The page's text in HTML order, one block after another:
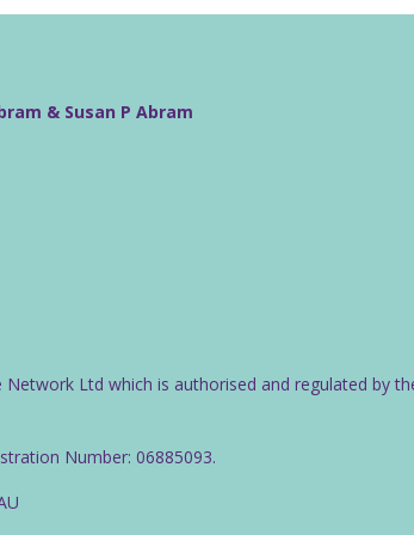
& Susan P Abram
Ltd which is authorised and regulated by
Number: 06885093.